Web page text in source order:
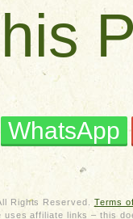
WhatsApp
Rights Reserved. Terms
affiliate links – this